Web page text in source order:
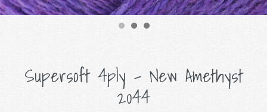
Supersoft 4ply - New Amethyst
2044